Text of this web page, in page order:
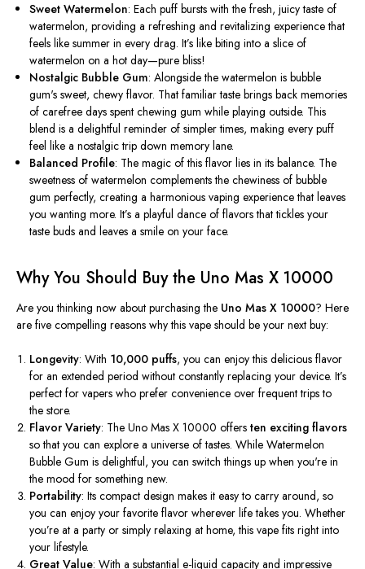
Sweet Watermelon: Each puff bursts with the fresh, juicy taste of
watermelon, providing a refreshing and revitalizing experience that
feels like summer in every drag.It’s like biting into a slice of
watermelon on a hot day—pure bliss!
Nostalgic Bubble Gum: Alongside the watermelon is bubble
gum's sweet, chewy flavor. That familiar taste brings back memories
of carefree days spent chewing gum while playing outside. This
blend is a delightful reminder of simpler times, making every puff
feel like a nostalgic trip down memory lane.
Balanced Profile: The magic of this flavor lies in its balance. The
sweetness of watermelon complements the chewiness of bubble
gum perfectly, creating a harmonious vaping experience that leaves
you wanting more.It’s a playful dance of flavors that tickles your
taste buds and leaves a smile on your face.
Why You Should Buy the Uno Mas X 10000
Are you thinking now about purchasing the Uno Mas X 10000? Here
are five compelling reasons why this vape should be your next buy:
Longevity: With 10,000 puffs, you can enjoy this delicious flavor
for an extended period without constantly replacing your device.It’s
perfect for vapers who prefer convenience over frequent trips to
the store.
Flavor Variety: The Uno Mas X 10000 offersten exciting flavors
so that you can explore a universe of tastes. While Watermelon
Bubble Gum is delightful, you can switch things up whenyou're in
the mood for something new.
Portability: Its compact design makes it easy to carry around, so
you can enjoy your favorite flavor wherever life takes you. Whether
you’re at a party or simply relaxing at home, this vape fits right into
your lifestyle.
Great Value: With a substantial e-liquid capacity and impressive